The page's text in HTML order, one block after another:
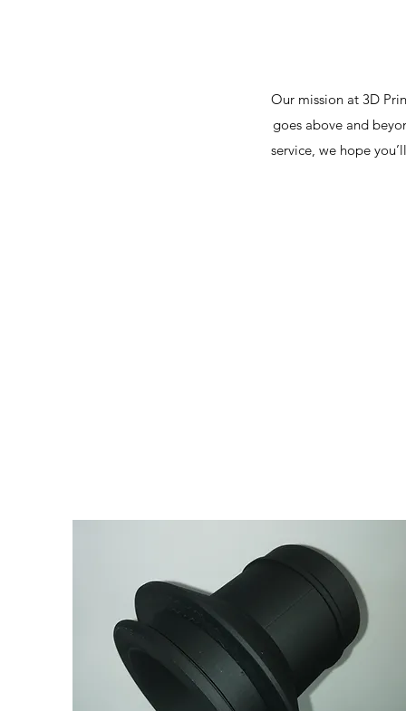
Our mission at 3D
goes above and
service, we hope